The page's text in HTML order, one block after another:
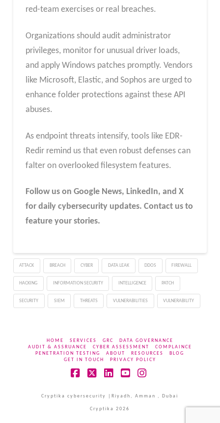
red-team exercises or real breaches.
Organizations should audit administrator
privileges, monitor for unusual driver loads,
and apply Windows patches promptly. Vendors
like Microsoft, Elastic, and Sophos are urged to
enhance folder protections against these API
abuses.
As endpoint threats intensify, tools like EDR-
Redir remind us that even robust defenses can
falter on overlooked filesystem features.
Follow us on Google News, LinkedIn, and X
for daily cybersecurity updates. Contact us to
feature your stories.
ATTACK BREACH CYBER DATA LEAK DDOS FIREWALL
HACKING INFORMATION SECURITY INTELLIGENCE PATCH
SECURITY SIEM THREATS VULNERABILITIES VULNERABILITY
HOME SERVICES GRC
DATA GOVERNANCE
AUDIT & ASSRUANCE
CYBER ASSESSMENT
COMPLAINCE
PENETRATION TESTING
ABOUT RESOURCES
BLOG
GET IN TOUCH
PRIVACY POLICY
Cryptika cybersecurity |Riyadh, Amman , Dubai
Cryptika 2026